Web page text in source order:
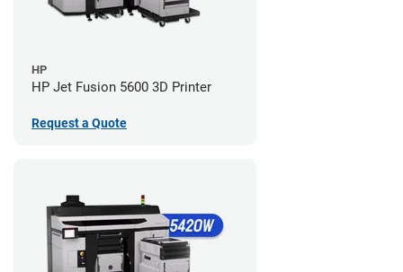
HP
HP Jet Fusion 5600 3D Printer
Request a Quote